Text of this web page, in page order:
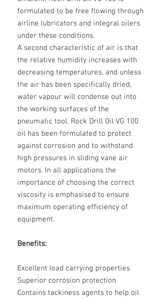
formulated to be free flowing through
airline lubricators and integral oilers
under these conditions.
A second characteristic of air is that
the relative humidity increases with
decreasing temperatures, and unless
the air has been specifically dried,
water vapour will condense out into
the working surfaces of the
pneumatic tool. Rock Drill Oil VG 100
oil has been formulated to protect
against corrosion and to withstand
high pressures in sliding vane air
motors. In all applications the
importance of choosing the correct
viscosity is emphasised to ensure
maximum operating efficiency of
equipment.
Benefits:
Excellent load carrying properties
Superior corrosion protection
Contains tackiness agents to help oil